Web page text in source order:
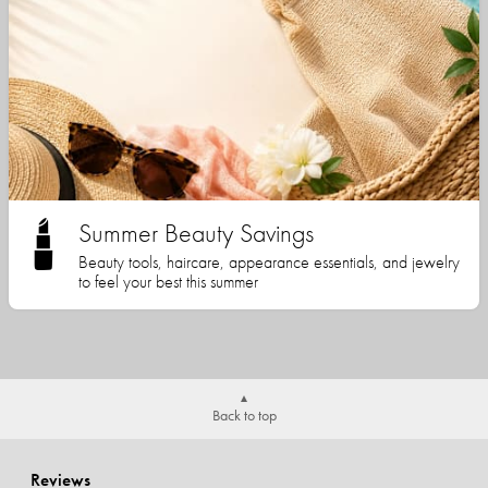
Summer Beauty Savings
Beauty tools, haircare, appearance essentials, and jewelry
to feel your best this summer
Back to top
Reviews